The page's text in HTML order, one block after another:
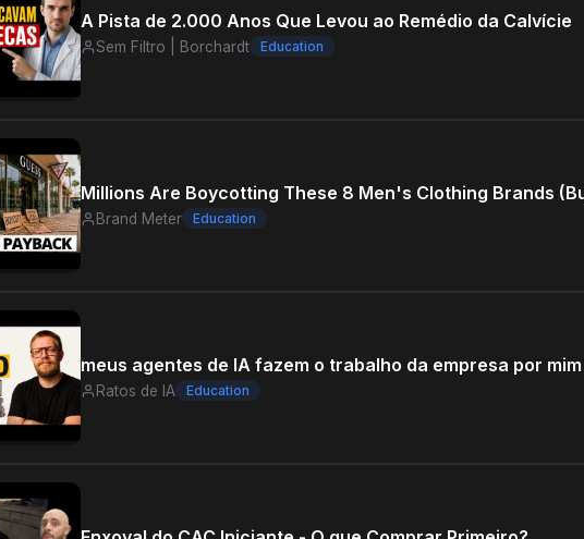
A Pista de 2.000 Anos Que Levou ao Remédio da Calvície
Sem Filtro | Borchardt Education
Millions Are Boycotting These 8 Men's Clothing Brands
Brand Meter Education
meus agentes de IA fazem o trabalho da empresa por
Ratos de IA Education